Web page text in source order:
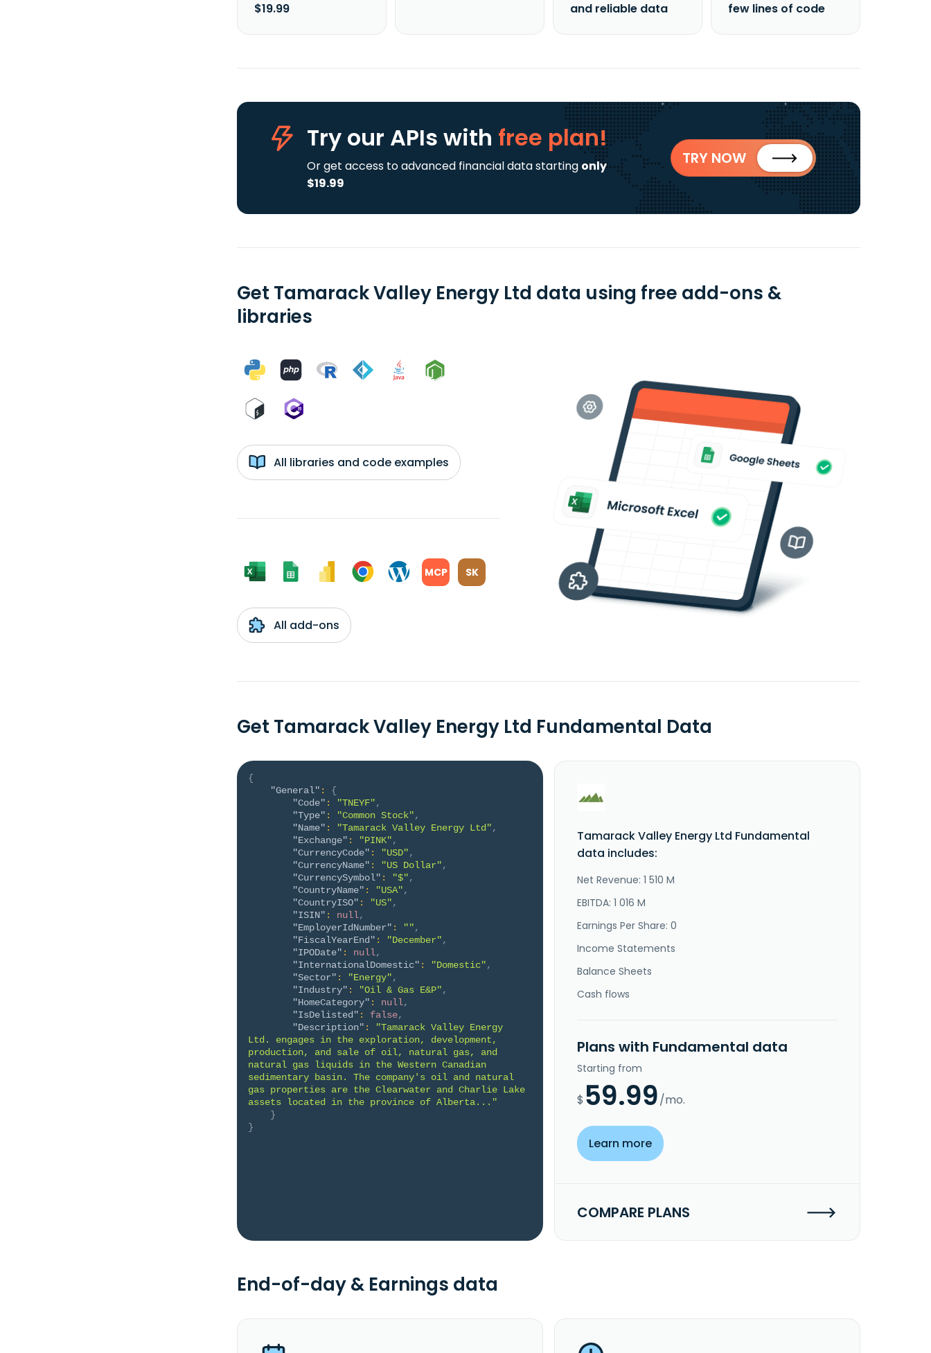
$19.99
and reliable data
few lines of code
Try our APIs with free plan!
Or get access to advanced financial data starting only
$19.99
TRY NOW
Get Tamarack Valley Energy Ltd data using free add-ons &
libraries
All libraries and code examples
MCP SK
All add-ons
Get Tamarack Valley Energy Ltd Fundamental Data
{
"General" :
{
"Code" : "TNEYF",
"Type" : "Common Stock",
"Name" : "Tamarack Valley Energy Ltd",
"Exchange" : "PINK",
"CurrencyCode" : "USD",
"CurrencyName" : "US Dollar",
"CurrencySymbol" : "$",
"CountryName" : "USA",
"CountryISO" : "US",
"ISIN" : null,
"EmployerIdNumber" : "",
"FiscalYearEnd" : "December",
"IPODate" : null,
"InternationalDomestic" : "Domestic",
"Sector" : "Energy",
"Industry" : "Oil & Gas E&P",
"HomeCategory" : null,
"IsDelisted" : false,
"Description" :
"Tamarack Valley Energy
Ltd. engages in the exploration, development,
production, and sale of oil, natural gas, and
natural gas liquids in the Western Canadian
sedimentary basin. The company's oil and natural
gas properties are the Clearwater and Charlie Lake
assets located in the province of Alberta..."
}
}
Tamarack Valley Energy Ltd Fundamental
data includes:
Net Revenue: 1 510 M
EBITDA: 1 016 M
Earnings Per Share: 0
Income Statements
Balance Sheets
Cash flows
Plans with Fundamental data
Starting from
$ 59.99/mo.
Learn more
COMPARE PLANS
End-of-day & Earnings data